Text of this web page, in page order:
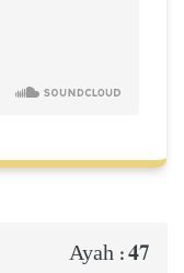
Ayah :47